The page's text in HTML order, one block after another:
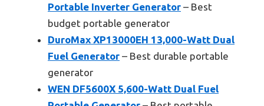
Portable Inverter Generator – Best
budget portable generator
DuroMax XP13000EH 13,000-Watt Dual
Fuel Generator – Best durable portable
generator
WEN DF5600X 5,600-Watt Dual Fuel